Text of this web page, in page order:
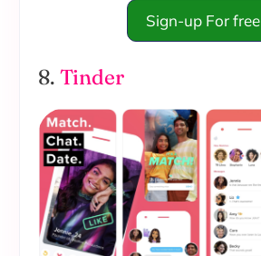
Sign-up For free
8. Tinder